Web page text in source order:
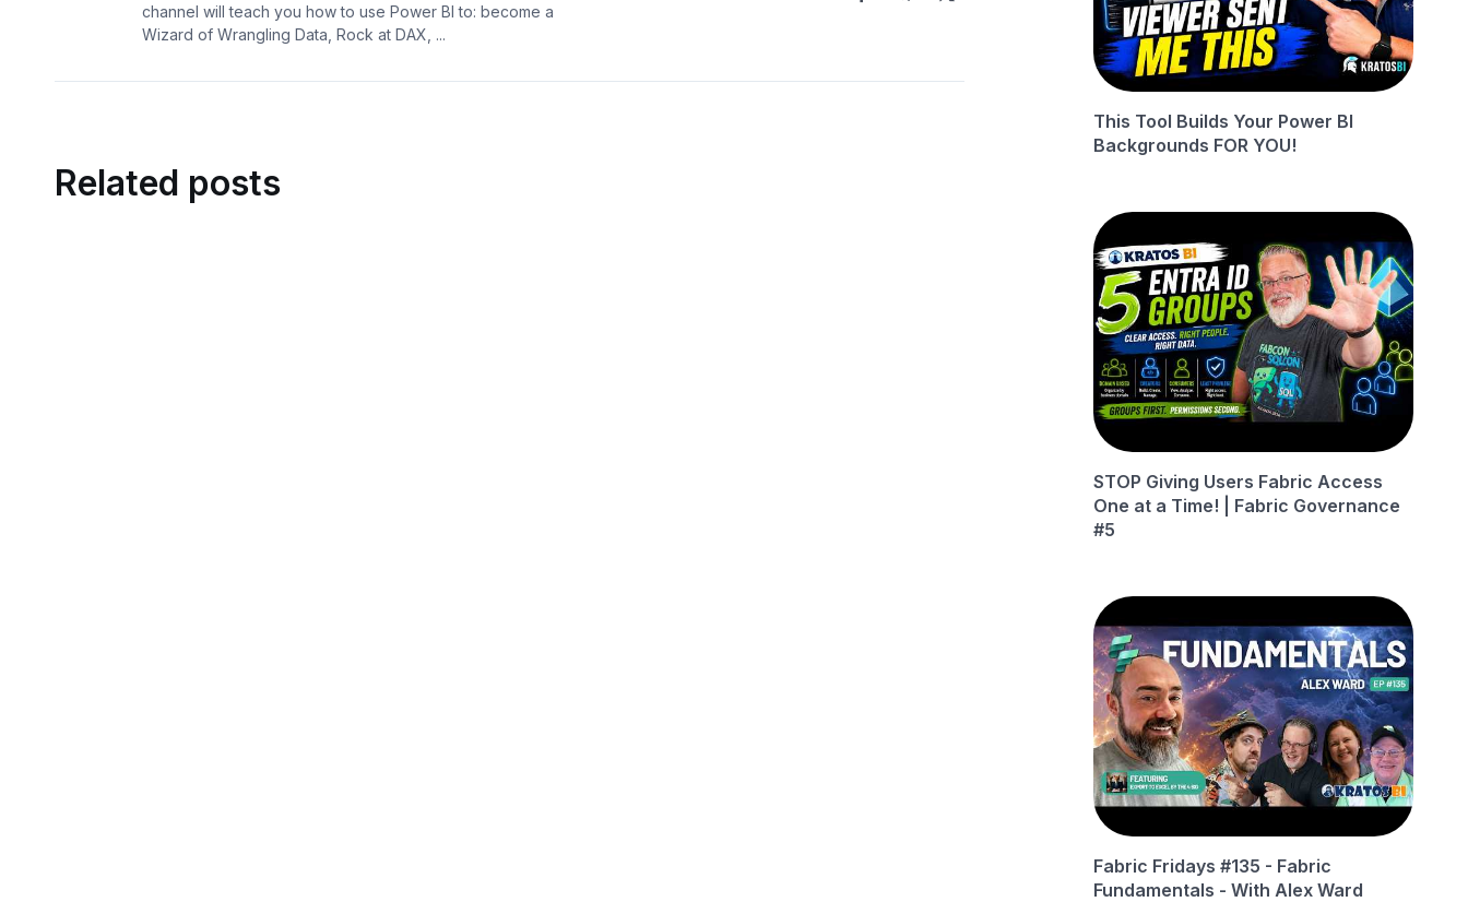
channel will teach you how to use Power BI to: become a
Wizard of Wrangling Data, Rock at DAX, ...
Related posts
This Tool Builds Your Power BI
Backgrounds FOR YOU!
STOP Giving Users Fabric Access
One at a Time! | Fabric Governance
#5
Fabric Fridays #135 - Fabric
Fundamentals - With Alex Ward